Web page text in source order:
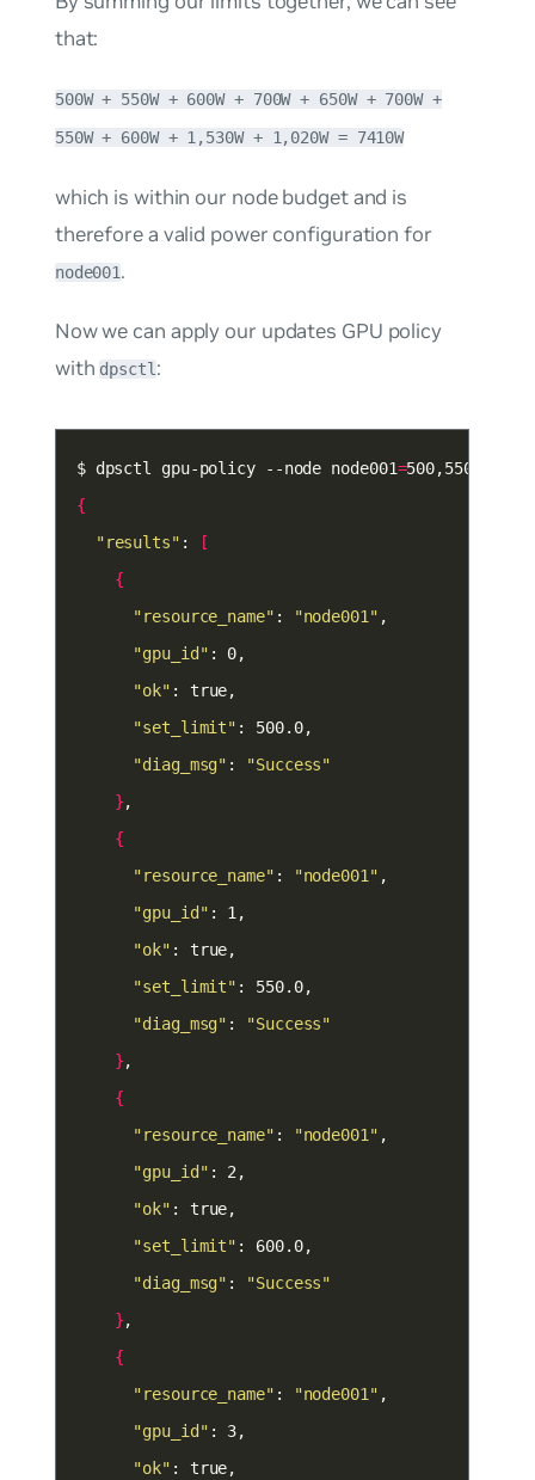
that:
500W + 550W + 600W + 700W + 650W + 700W +
550W + 600W + 1,530W + 1,020W = 7410W
which is within our node budget and is
therefore a valid power configuration for
node001.
Now we can apply our updates GPU policy
withdpsctl:
$ dpsctl gpu-policy --node node001=
{
"results" :
[
{
"resource_name" : "node001"
"gpu_id"
"ok"
"set_limit"
"diag_msg" :
"Success"
}
{
"resource_name" : "node001"
"gpu_id"
"ok"
"set_limit"
"diag_msg" :
"Success"
}
{
"resource_name" : "node001"
"gpu_id"
"ok"
"set_limit"
"diag_msg" :
"Success"
}
{
"resource_name" : "node001"
"gpu_id"
"ok"